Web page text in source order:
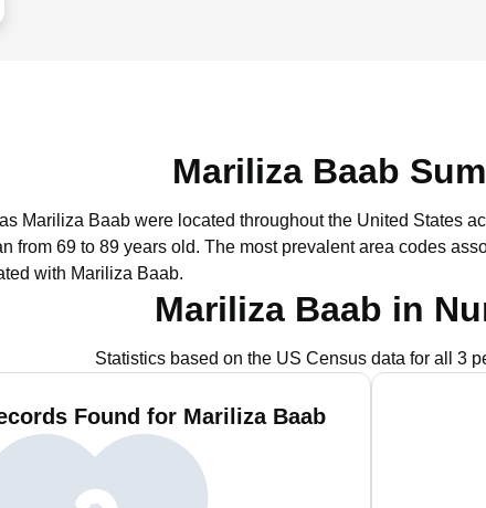
Mariliza Baab
Mariliza Baab were located throughout the United States
from 69 to 89 years old. The most prevalent area codes
with Mariliza Baab.
Mariliza Baab in
Statistics based on the US Census data for all 3
Found for Mariliza Baab